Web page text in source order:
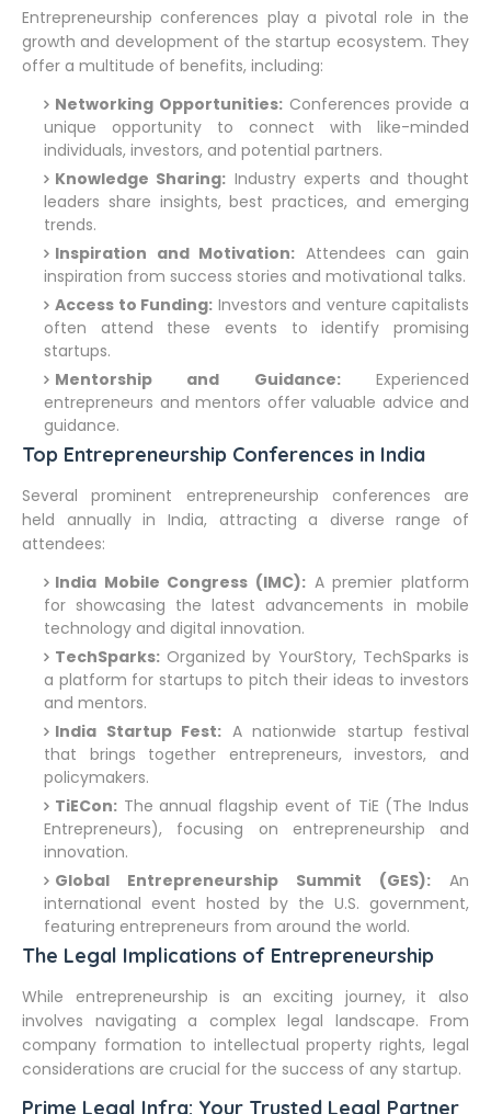
Entrepreneurship conferences play a pivotal role in the
growth and development of the startup ecosystem. They
offer a multitude of benefits, including:
Networking Opportunities:Conferences provide a
unique opportunity to connect with like-minded
individuals, investors, and potential partners.
Knowledge Sharing: Industry experts and thought
leaders share insights, best practices, and emerging
trends.
Inspiration and Motivation: Attendees can gain
inspiration from success stories and motivational talks.
Access to Funding: Investors and venture capitalists
often attend these events to identify promising
startups.
Mentorship and Guidance:Experienced
entrepreneurs and mentors offer valuable advice and
guidance.
Top Entrepreneurship Conferences in India
Several prominent entrepreneurship conferences are
held annually in India, attracting a diverse range of
attendees:
India Mobile Congress (IMC): A premier platform
for showcasing the latest advancements in mobile
technology and digital innovation.
TechSparks: Organized by YourStory, TechSparks is
a platform for startups to pitch their ideas to investors
and mentors.
India Startup Fest: A nationwide startup festival
that brings together entrepreneurs, investors, and
policymakers.
TiECon: The annual flagship event of TiE (The Indus
Entrepreneurs), focusing on entrepreneurship and
innovation.
Global Entrepreneurship Summit (GES): An
international event hosted by the U.S. government,
featuring entrepreneurs from around the world.
The Legal Implications of Entrepreneurship
While entrepreneurship is an exciting journey, it also
involves navigating a complex legal landscape. From
company formation to intellectual property rights, legal
considerations are crucial for the success of any startup.
Prime Legal Infra: Your Trusted Legal Partner